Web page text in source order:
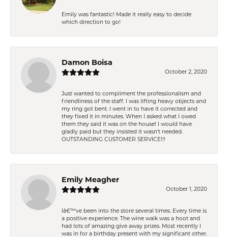
Emily was fantastic! Made it really easy to decide
which direction to go!
Damon Boisa
October 2, 2020
Just wanted to compliment the professionalism and
friendliness of the staff. I was lifting heavy objects and
my ring got bent. I went in to have it corrected and
they fixed it in minutes. When I asked what I owed
them they said it was on the house! I would have
gladly paid but they insisted it wasn't needed.
OUTSTANDING CUSTOMER SERVICE!!!
Emily Meagher
October 1, 2020
Iâ€™ve been into the store several times. Every time is
a positive experience. The wine walk was a hoot and
had lots of amazing give away prizes. Most recently I
was in for a birthday present with my significant other.